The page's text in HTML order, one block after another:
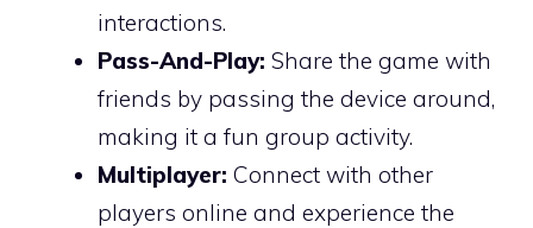
interactions.
Pass-And-Play: Share the game with
friends by passing the device around,
making it a fun group activity.
Multiplayer: Connect with other
players online and experience the